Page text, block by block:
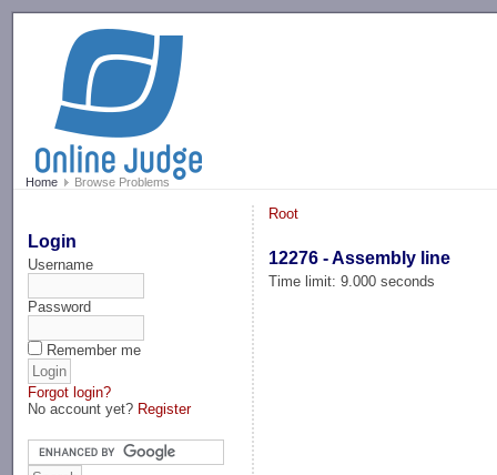
Home Browse Problems
Login
Username
Password
Remember me
Forgot login?
No account yet? Register
Root
12276 - Assembly line
Time limit: 9.000 seconds